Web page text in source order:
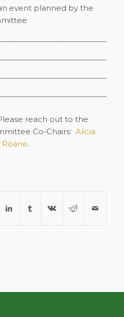
event planned by the
reach out to the
Co-Chairs: Alicia
Roane.